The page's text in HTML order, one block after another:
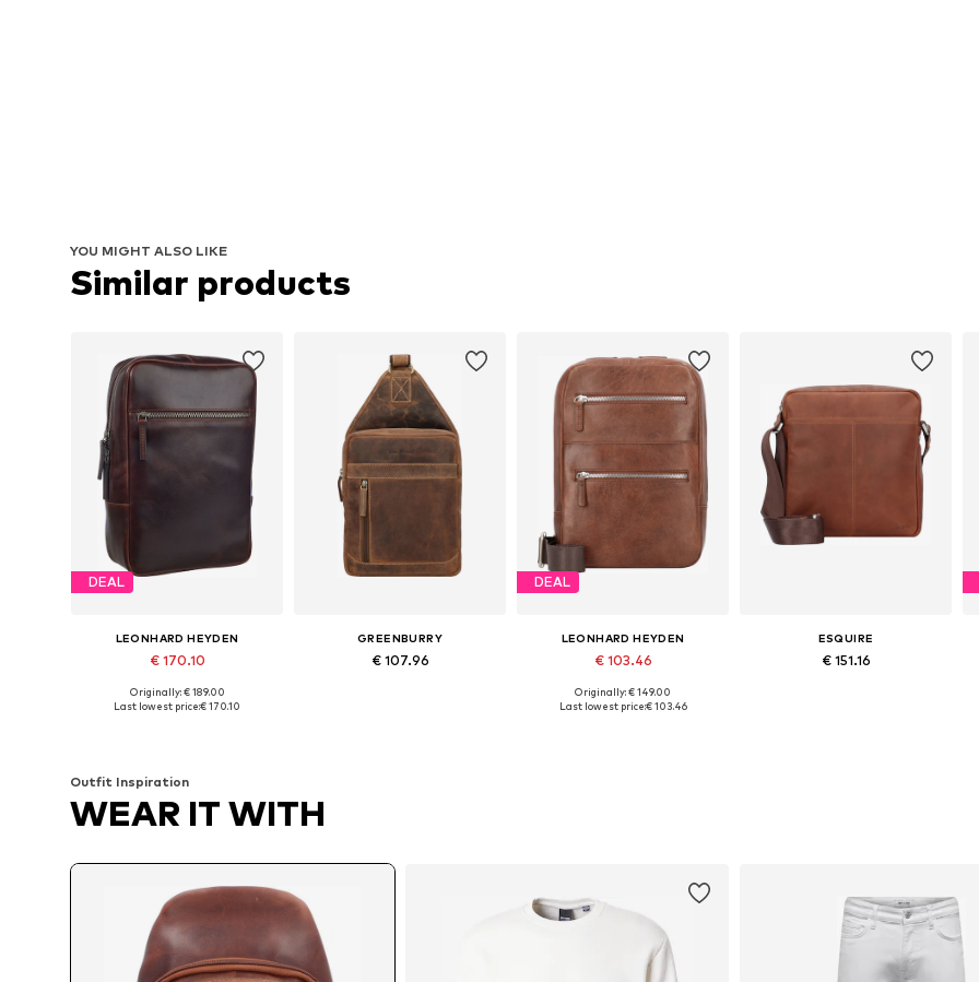
YOU MIGHT ALSO LIKE
Similar products
DEAL
LEONHARD HEYDEN
€ 170.10
Available sizes: One size
Originally: € 189.00
Last lowest price:€ 170.10
GREENBURRY
€ 107.96
DEAL
LEONHARD HEYDEN
€ 103.46
Available sizes: One size
Originally: € 149.00
Last lowest price:€ 103.46
ESQUIRE
€ 151.16
Outfit Inspiration
WEAR IT WITH